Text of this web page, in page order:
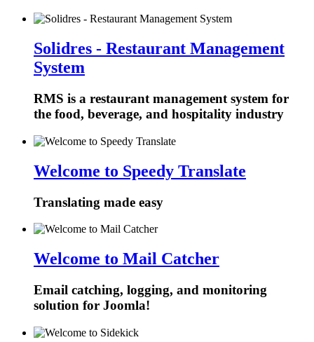
Solidres - Restaurant Management
System
RMS is a restaurant management system for
the food, beverage, and hospitality industry
Welcome to Speedy Translate
Translating made easy
Welcome to Mail Catcher
Email catching, logging, and monitoring
solution for Joomla!